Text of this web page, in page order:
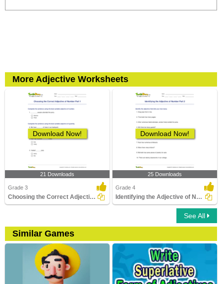
More Adjective Worksheets
Download Now!
21 Downloads
Grade 3
Choosing the Correct Adjective of Number Part 1
Download Now!
25 Downloads
Grade 4
Identifying the Adjective of Number Part 2
See All
Similar Games